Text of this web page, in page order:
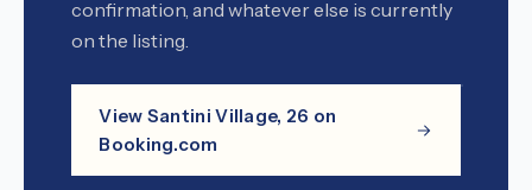
confirmation, and whatever else is currently
on the listing.
View Santini Village, 26 on
Booking.com